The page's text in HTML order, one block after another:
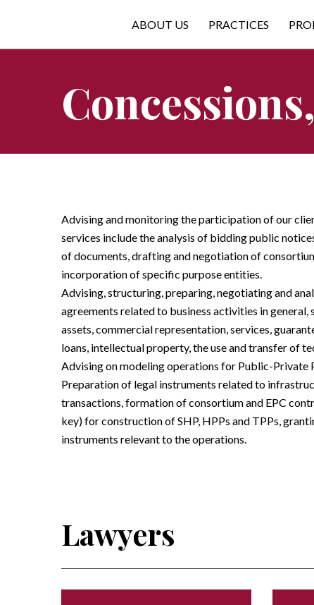
ABOUT US PRACTICES
Advising and monitoring the participation of our
services include the analysis of bidding public
of documents, drafting and negotiation of
incorporation of specific purpose entities.
Advising, structuring, preparing, negotiating and
agreements related to business activities in general,
assets, commercial representation, services,
loans, intellectual property, the use and transfer of
Advising on modeling operations for Public-Private
Preparation of legal instruments related to
transactions, formation of consortium and EPC
key) for construction of SHP, HPPs and TPPs,
instruments relevant to the operations.
Lawyers